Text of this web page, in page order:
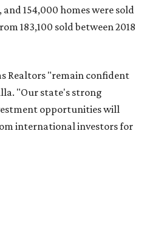
and 154,000 homes were sold
183,100 sold between 2018
Realtors "remain confident
"Our state's strong
opportunities will
international investors for